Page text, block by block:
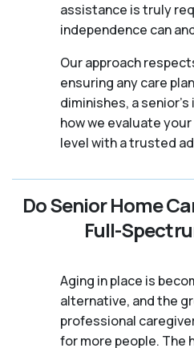
assistance is truly
independence can
Our approach
ensuring any care
diminishes, a
how we evaluate
level with a trusted
Do Senior Home
Full-
Aging in place is
alternative, and the
professional
for more people. The